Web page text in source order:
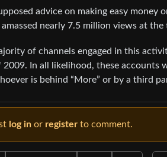
advice on making easy money
amassed nearly 7.5 million views at
of channels engaged in this
2009. In all likelihood, these accounts
is behind “More” or by a third
log in or register to comment.